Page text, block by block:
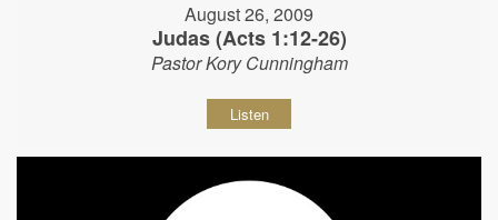
August 26, 2009
Judas (Acts 1:12-26)
Pastor Kory Cunningham
Listen